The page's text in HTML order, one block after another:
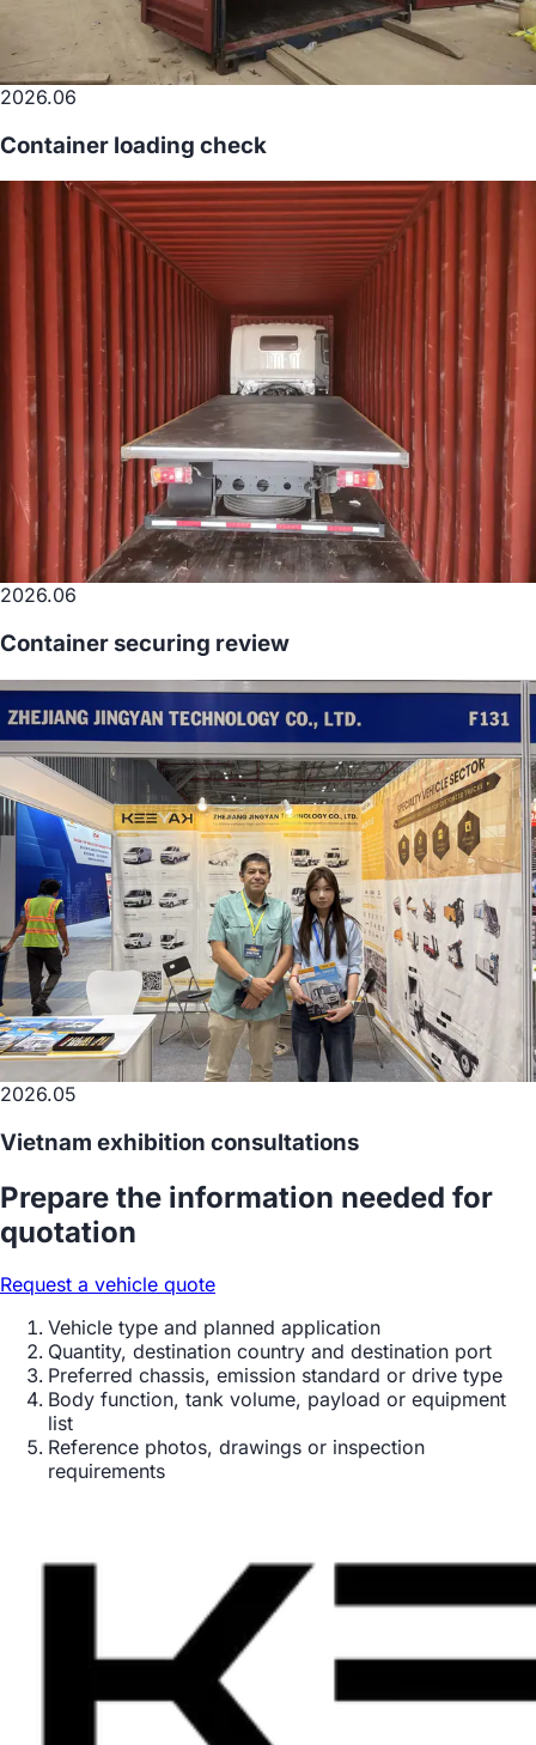
2026.06
Container loading check
2026.06
Container securing review
2026.05
Vietnam exhibition consultations
Prepare the information needed for
quotation
Request a vehicle quote
Vehicle type and planned application
Quantity, destination country and destination port
Preferred chassis, emission standard or drive type
Body function, tank volume, payload or equipment
list
Reference photos, drawings or inspection
requirements